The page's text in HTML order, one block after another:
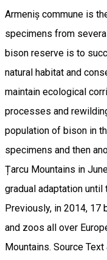
Armeniș commune is
specimens from
bison reserve is to
natural habitat and
maintain ecological
processes and
population of bison in
specimens and then
Țarcu Mountains in
gradual adaptation
Previously, in 2014, 17
and zoos all over
Mountains. Source Text